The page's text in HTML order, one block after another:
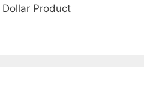
Product